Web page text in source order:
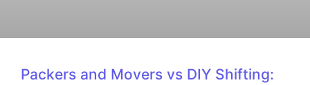
Packers and Movers vs DIY Shifting: